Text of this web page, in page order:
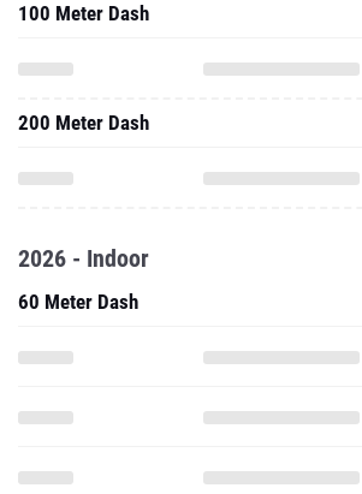
100 Meter Dash
200 Meter Dash
2026 - Indoor
60 Meter Dash